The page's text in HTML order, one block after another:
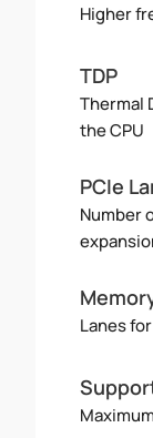
Higher
TDP
Thermal
the CPU
PCIe
Number
Lanes